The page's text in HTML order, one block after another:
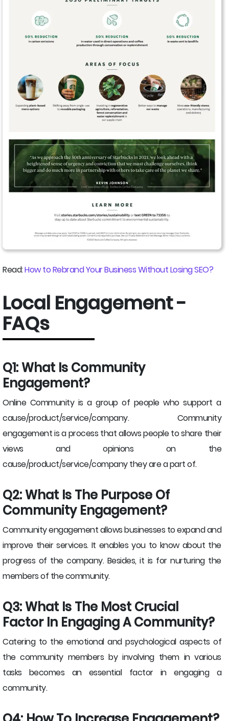
Read:How to Rebrand Your Business Without Losing SEO?
Local Engagement -
FAQs
Q1: What Is Community
Engagement?
Online Community is a group of people who support a
cause/product/service/company. Community
engagement is a process that allows people to share their
views and opinions on the
cause/product/service/company they are a part of.
Q2: What Is The Purpose Of
Community Engagement?
Community engagement allows businesses to expand and
improve their services. It enables you to know about the
progress of the company. Besides, it is for nurturing the
members of the community.
Q3: What Is The Most Crucial
Factor In Engaging A Community?
Catering to the emotional and psychological aspects of
the community members by involving them in various
tasks becomes an essential factor in engaging a
community.